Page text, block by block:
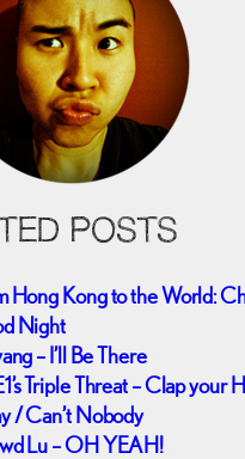
POSTS
Hong Kong to the World:
Night
– I’ll Be There
Triple Threat – Clap your
/ Can’t Nobody
Lu – OH YEAH!